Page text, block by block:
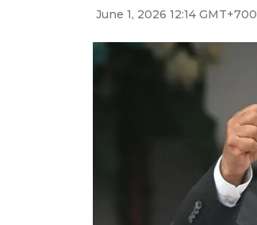
June 1, 2026 12:14 GMT+700